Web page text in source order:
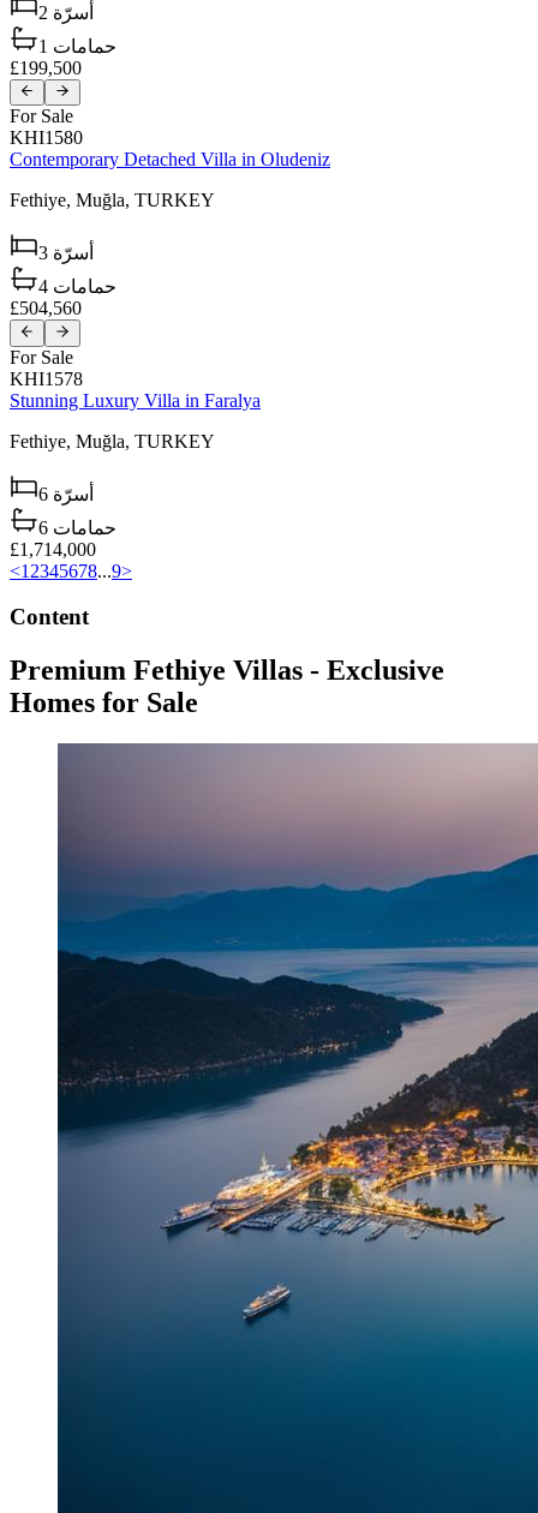
2 أسرّة
1 حمامات
£199,500
For Sale
KHI1580
Contemporary Detached Villa in Oludeniz
Fethiye, Muğla, TURKEY
3 أسرّة
4 حمامات
£504,560
For Sale
KHI1578
Stunning Luxury Villa in Faralya
Fethiye, Muğla, TURKEY
6 أسرّة
6 حمامات
£1,714,000
<1 2345678...9>
Content
Premium Fethiye Villas - Exclusive
Homes for Sale